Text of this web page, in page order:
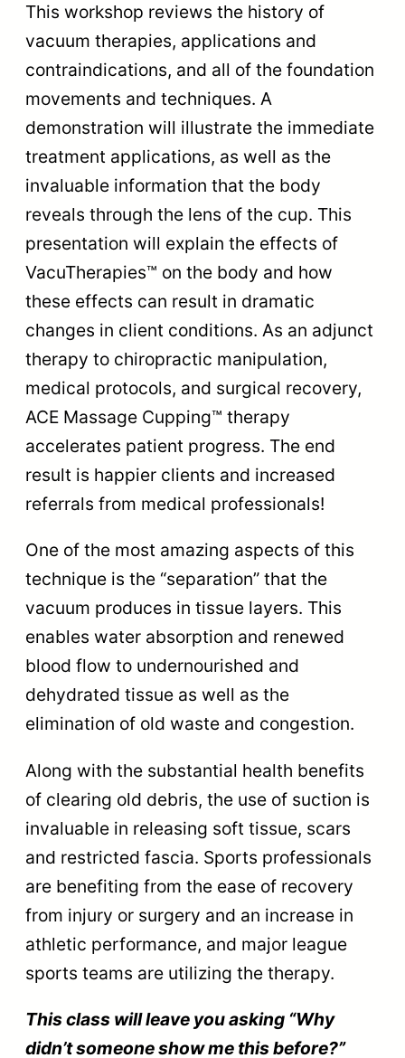
This workshop reviews the history of
vacuum therapies, applications and
contraindications, and all of the foundation
movements and techniques. A
demonstration will illustrate the immediate
treatment applications, as well as the
invaluable information that the body
reveals through the lens of the cup. This
presentation will explain the effects of
VacuTherapies™ on the body and how
these effects can result in dramatic
changes in client conditions. As an adjunct
therapy to chiropractic manipulation,
medical protocols, and surgical recovery,
ACE Massage Cupping™ therapy
accelerates patient progress. The end
result is happier clients and increased
referrals from medical professionals!
One of the most amazing aspects of this
technique is the “separation” that the
vacuum produces in tissue layers. This
enables water absorption and renewed
blood flow to undernourished and
dehydrated tissue as well as the
elimination of old waste and congestion.
Along with the substantial health benefits
of clearing old debris, the use of suction is
invaluable in releasing soft tissue, scars
and restricted fascia. Sports professionals
are benefiting from the ease of recovery
from injury or surgery and an increase in
athletic performance, and major league
sports teams are utilizing the therapy.
This class will leave you asking “Why
didn’t someone show me this before?”